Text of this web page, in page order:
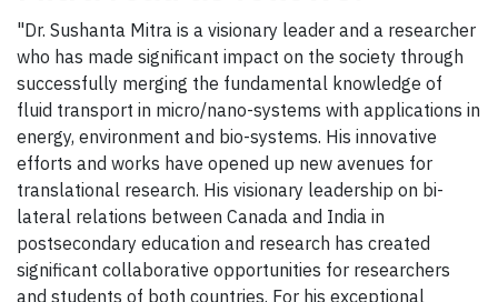
"Dr. Sushanta Mitra is a visionary leader and a researcher
who has made significant impact on the society through
successfully merging the fundamental knowledge of
fluid transport in micro/nano-systems with applications in
energy, environment and bio-systems. His innovative
efforts and works have opened up new avenues for
translational research. His visionary leadership on bi-
lateral relations between Canada and India in
postsecondary education and research has created
significant collaborative opportunities for researchers
and students of both countries. For his exceptional